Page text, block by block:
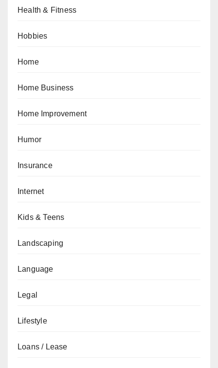
Health & Fitness
Hobbies
Home
Home Business
Home Improvement
Humor
Insurance
Internet
Kids & Teens
Landscaping
Language
Legal
Lifestyle
Loans / Lease